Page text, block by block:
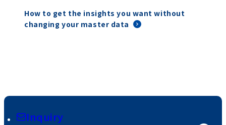
How to get the insights you want without
changing your master data
Inquiry